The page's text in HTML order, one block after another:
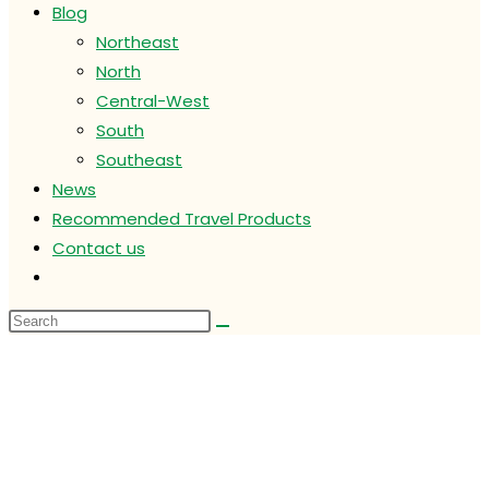
Blog
Northeast
North
Central-West
South
Southeast
News
Recommended Travel Products
Contact us
website
search